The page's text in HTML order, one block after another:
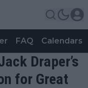
FAQ Calendars
Draper’s
for Great